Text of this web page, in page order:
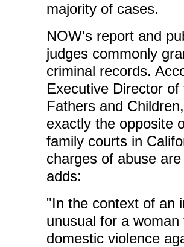
majority of cases.
NOW's report and
judges commonly
criminal records.
Executive Director
Fathers and
exactly the opposite
family courts in
charges of abuse
adds:
"In the context of an
unusual for a
domestic violence